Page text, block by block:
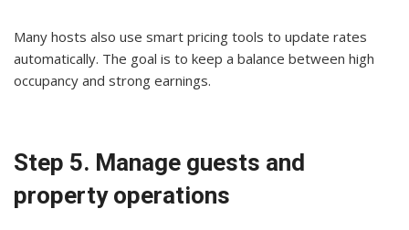
Many hosts also use smart pricing tools to update rates
automatically. The goal is to keep a balance between high
occupancy and strong earnings.
Step 5. Manage guests and
property operations